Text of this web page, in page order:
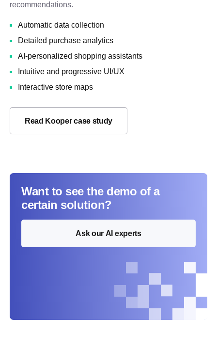
recommendations.
Automatic data collection
Detailed purchase analytics
AI-personalized shopping assistants
Intuitive and progressive UI/UX
Interactive store maps
Read Kooper case study
Want to see the demo of a
certain solution?
Ask our AI experts